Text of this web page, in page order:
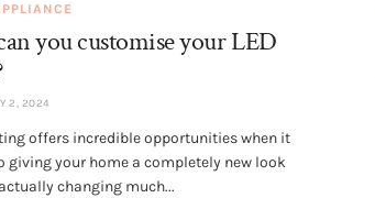
you customise your LED
2, 2024
offers incredible opportunities when it
giving your home a completely new look
changing much...